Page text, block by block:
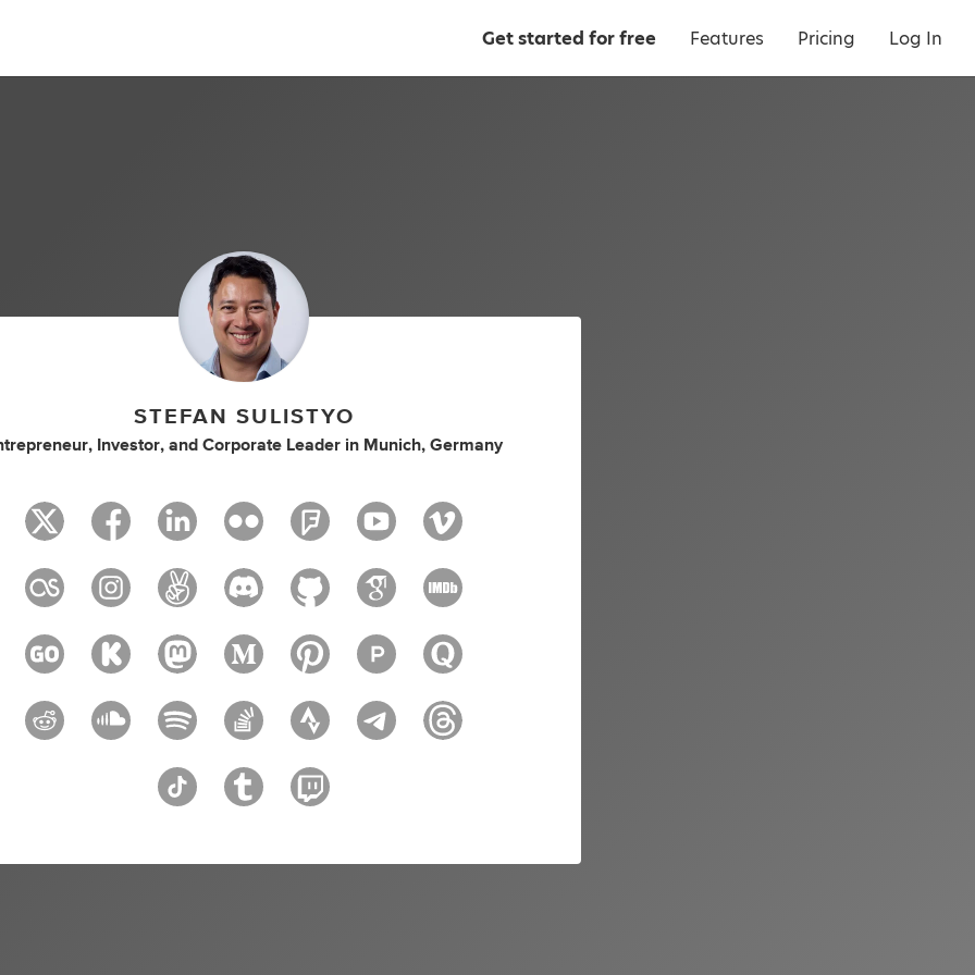
Get started for free Features Pricing Log In
STEFAN SULISTYO
, Investor, and Corporate Leader in Munich, Germany